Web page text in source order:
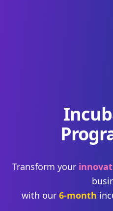
Transform your
with our 6-month